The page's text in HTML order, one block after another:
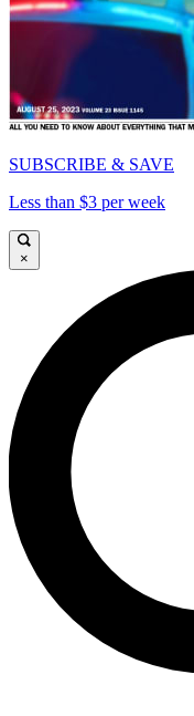
SUBSCRIBE & SAVE
Less than $3 per week
×